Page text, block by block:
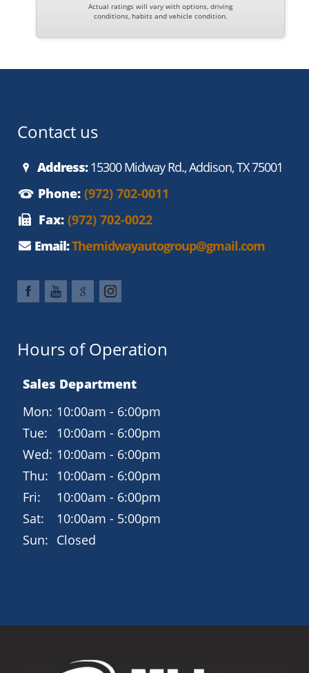
Actual ratings will vary with options, driving
conditions, habits and vehicle condition.
Contact us
Address:15300 Midway Rd., Addison, TX 75001
Phone: (972) 702-0011
Fax: (972) 702-0022
Email:Themidwayautogroup@gmail.com
Hours of Operation
Sales Department
Mon: 10:00am - 6:00pm
Tue:
10:00am - 6:00pm
Wed: 10:00am - 6:00pm
Thu:
10:00am - 6:00pm
Fri:
10:00am - 6:00pm
Sat:
10:00am - 5:00pm
Sun: Closed